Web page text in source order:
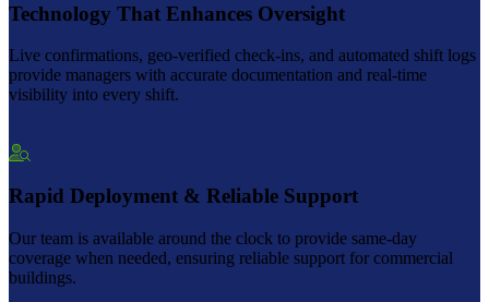
Technology That Enhances Oversight
Live confirmations, geo-verified check-ins, and automated shift logs
provide managers with accurate documentation and real-time
visibility into every shift.
Rapid Deployment & Reliable Support
Our team is available around the clock to provide same-day
coverage when needed, ensuring reliable support for commercial
buildings.